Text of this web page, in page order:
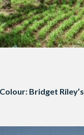
Bridget Riley’s